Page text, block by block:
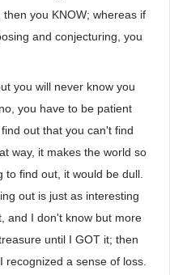
you KNOW; whereas if
and conjecturing, you
you will never know you
you have to be patient
out that you can't find
way, it makes the world so
find out, it would be dull.
out is just as interesting
and I don't know but more
until I GOT it; then
a sense of loss.